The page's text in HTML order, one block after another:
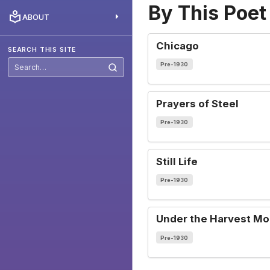
ABOUT
SEARCH THIS SITE
Search
By This Poet
Chicago
Pre-1930
Prayers of Steel
Pre-1930
Still Life
Pre-1930
Under the Harvest
Pre-1930